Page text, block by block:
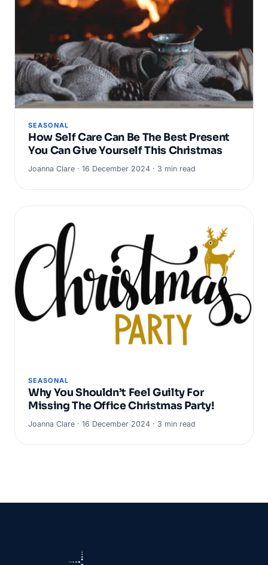
SEASONAL
How Self Care Can Be The Best Present
You Can Give Yourself This Christmas
Joanna Clare · 16 December 2024 · 3 min read
SEASONAL
Why You Shouldn’t Feel Guilty For
Missing The Office Christmas Party!
Joanna Clare · 16 December 2024 · 3 min read